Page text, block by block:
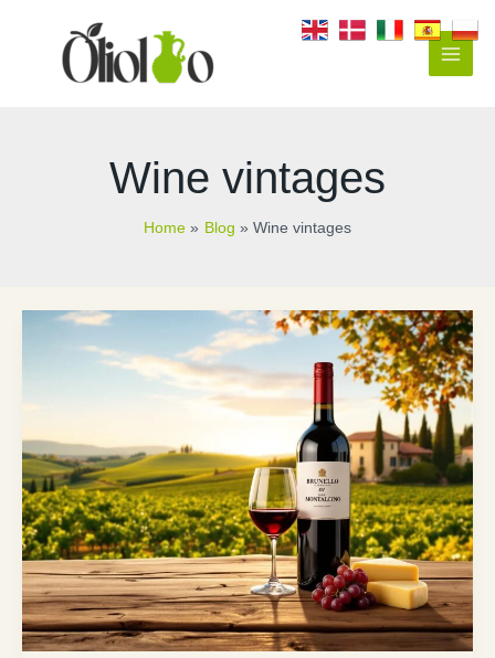
Main
Wine vintages
Home Blog Wine vintages